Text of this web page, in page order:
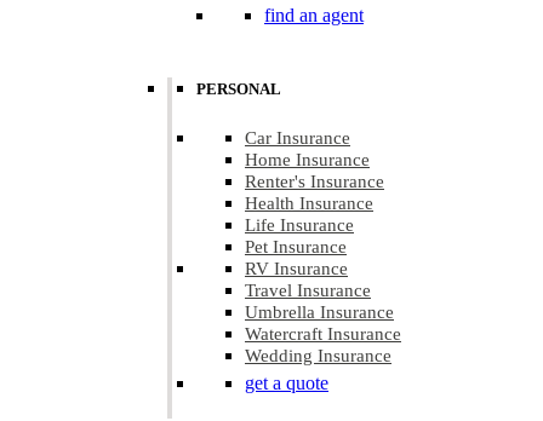
find an agent
PERSONAL
Car Insurance
Home Insurance
Renter's Insurance
Health Insurance
Life Insurance
Pet Insurance
RV Insurance
Travel Insurance
Umbrella Insurance
Watercraft Insurance
Wedding Insurance
get a quote